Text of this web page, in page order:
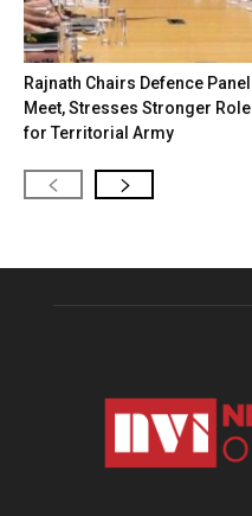
Rajnath Chairs Defence Panel
Meet, Stresses Stronger Role
for Territorial Army